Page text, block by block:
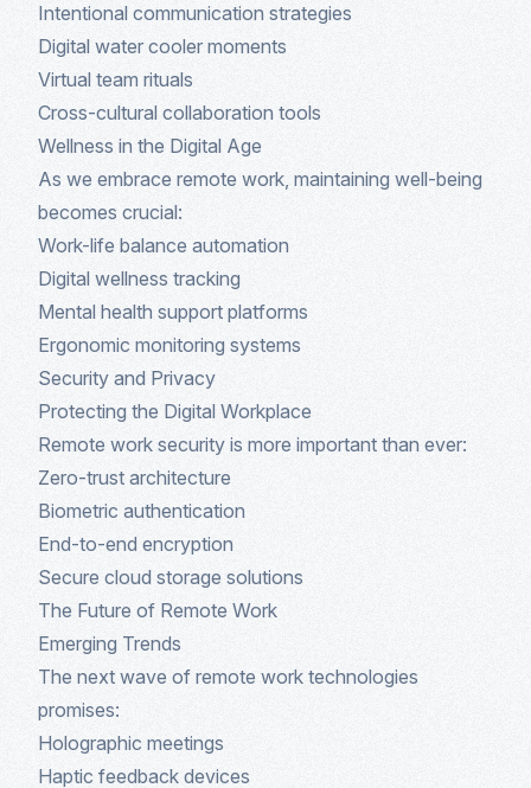
Intentional communication strategies
Digital water cooler moments
Virtual team rituals
Cross-cultural collaboration tools
Wellness in the Digital Age
As we embrace remote work, maintaining well-being
becomes crucial:
Work-life balance automation
Digital wellness tracking
Mental health support platforms
Ergonomic monitoring systems
Security and Privacy
Protecting the Digital Workplace
Remote work security is more important than ever:
Zero-trust architecture
Biometric authentication
End-to-end encryption
Secure cloud storage solutions
The Future of Remote Work
Emerging Trends
The next wave of remote work technologies
promises:
Holographic meetings
Haptic feedback devices